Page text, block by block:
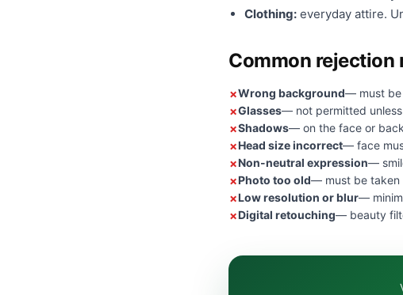
Clothing: everyday attire.
Common rejection
Wrong background— must be
Glasses— not permitted
Shadows— on the face or
Head size incorrect— face
Non-neutral expression—
Photo too old— must be taken
Low resolution or blur—
Digital retouching— beauty